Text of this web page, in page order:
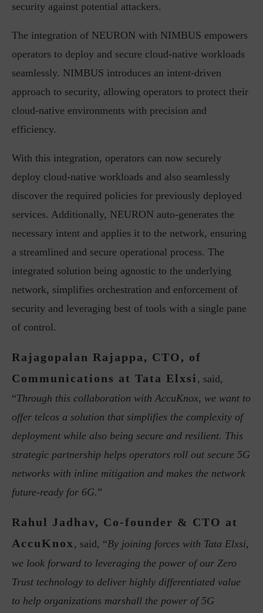
security against potential attackers.
The integration of NEURON with NIMBUS empowers
operators to deploy and secure cloud-native workloads
seamlessly. NIMBUS introduces an intent-driven
approach to security, allowing operators to protect their
cloud-native environments with precision and
efficiency.
With this integration, operators can now securely
deploy cloud-native workloads and also seamlessly
discover the required policies for previously deployed
services. Additionally, NEURON auto-generates the
necessary intent and applies it to the network, ensuring
a streamlined and secure operational process. The
integrated solution being agnostic to the underlying
network, simplifies orchestration and enforcement of
security and leveraging best of tools with a single pane
of control.
Rajagopalan Rajappa, CTO, of
Communications at Tata Elxsi , said,
“Through this collaboration with AccuKnox, we want to
offer telcos a solution that simplifies the complexity of
deployment while also being secure and resilient. This
strategic partnership helps operators roll out secure 5G
networks with inline mitigation and makes the network
future-ready for 6G.”
Rahul Jadhav, Co-founder & CTO at
AccuKnox , said, “By joining forces with Tata Elxsi,
we look forward to leveraging the power of our Zero
Trust technology to deliver highly differentiated value
to help organizations marshall the power of 5G